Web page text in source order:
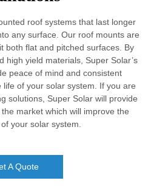
roof systems that last longer
any surface. Our roof mounts are
both flat and pitched surfaces. By
high yield materials, Super Solar’s
peace of mind and consistent
of your solar system. If you are
solutions, Super Solar will provide
market which will improve the
your solar system.
A Quote